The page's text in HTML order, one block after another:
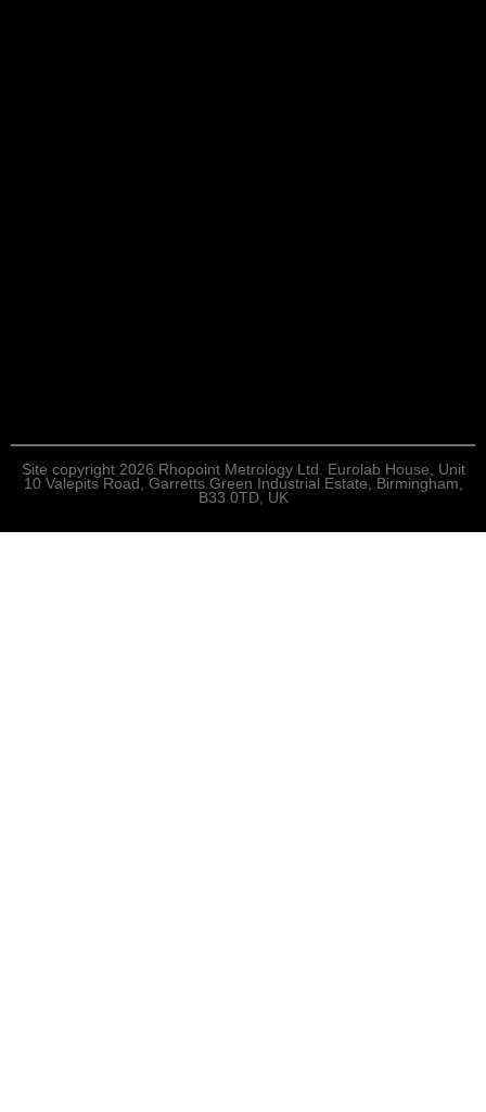
Site copyright 2026 Rhopoint Metrology Ltd. Eurolab House, Unit
10 Valepits Road, Garretts Green Industrial Estate, Birmingham,
B33 0TD, UK